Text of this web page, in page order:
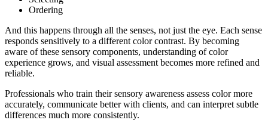
Ordering
And this happens through all the senses, not just the eye. Each sense
responds sensitively to a different color contrast. By becoming
aware of these sensory components, understanding of color
experience grows, and visual assessment becomes more refined and
reliable.
Professionals who train their sensory awareness assess color more
accurately, communicate better with clients, and can interpret subtle
differences much more consistently.